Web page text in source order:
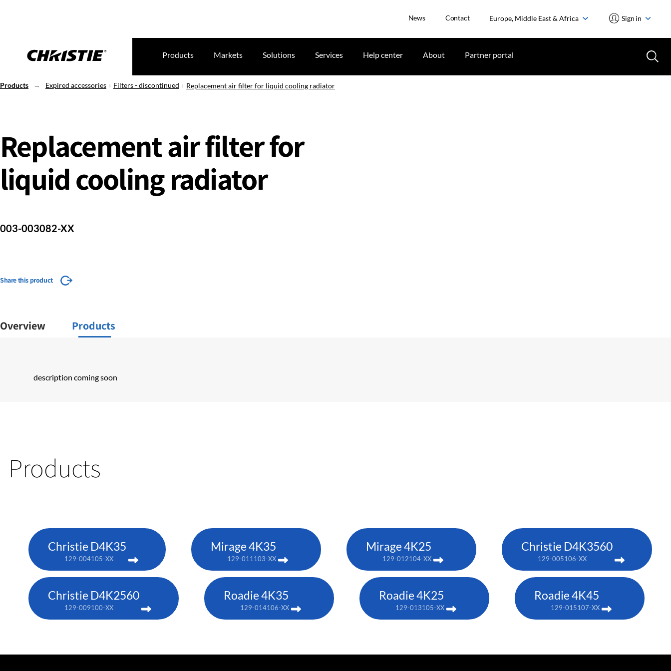
News Contact Europe, Middle East & Africa Sign in
Products Markets Solutions Services Help center About Partner portal
Products Expired accessories Filters - discontinued Replacement air filter for liquid cooling radiator
Replacement air filter for
liquid cooling radiator
003-003082-XX
Share this product
Overview Products
description coming soon
Products
Christie D4K35
129-004105-XX
Mirage 4K35
129-011103-XX
Mirage 4K25
129-012104-XX
Christie D4K3560
129-005106-XX
Christie D4K2560
129-009100-XX
Roadie 4K35
129-014106-XX
Roadie 4K25
129-013105-XX
Roadie 4K45
129-015107-XX